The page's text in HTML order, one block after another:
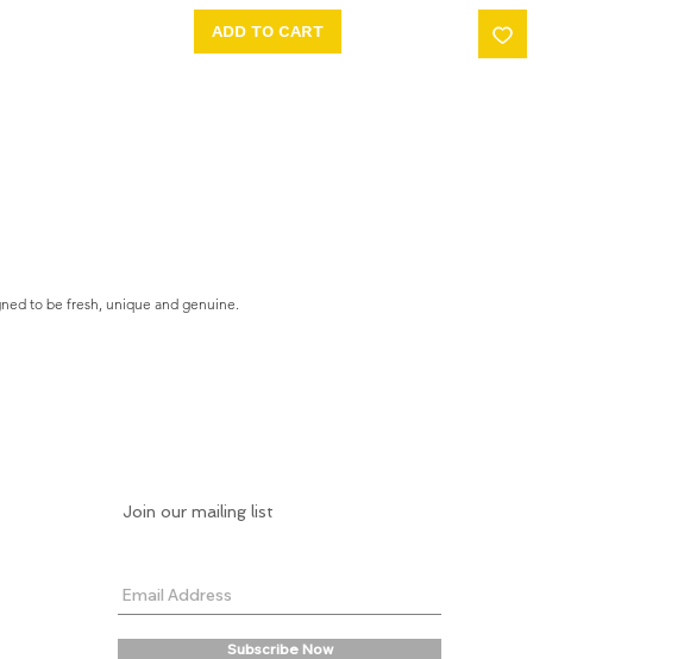
ADD TO CART
to be fresh, unique and genuine.
Join our mailing list
Subscribe Now